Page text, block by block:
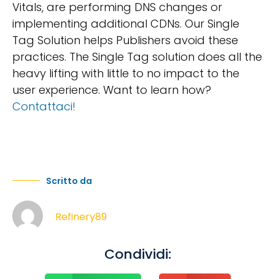
Vitals, are performing DNS changes or
implementing additional CDNs. Our Single
Tag Solution helps Publishers avoid these
practices. The Single Tag solution does all the
heavy lifting with little to no impact to the
user experience. Want to learn how?
Contattaci!
Scritto da
Refinery89
Condividi: